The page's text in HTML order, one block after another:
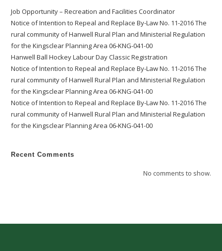
Job Opportunity – Recreation and Facilities Coordinator
Notice of Intention to Repeal and Replace By-Law No. 11-2016 The
rural community of Hanwell Rural Plan and Ministerial Regulation
for the Kingsclear Planning Area 06-KNG-041-00
Hanwell Ball Hockey Labour Day Classic Registration
Notice of Intention to Repeal and Replace By-Law No. 11-2016 The
rural community of Hanwell Rural Plan and Ministerial Regulation
for the Kingsclear Planning Area 06-KNG-041-00
Notice of Intention to Repeal and Replace By-Law No. 11-2016 The
rural community of Hanwell Rural Plan and Ministerial Regulation
for the Kingsclear Planning Area 06-KNG-041-00
Recent Comments
No comments to show.